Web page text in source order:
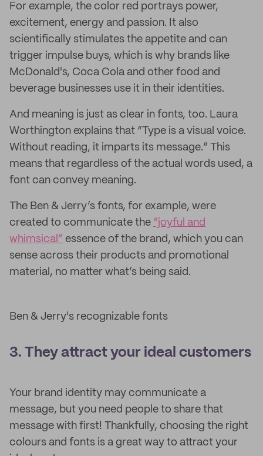
For example, the color red portrays power,
excitement, energy and passion. It also
scientifically stimulates the appetite and can
trigger impulse buys, which is why brands like
McDonald's, Coca Cola and other food and
beverage businesses use it in their identities.
And meaning is just as clear in fonts, too. Laura
Worthington explains that “Type is a visual voice.
Without reading, it imparts its message.” This
means that regardless of the actual words used, a
font can convey meaning.
The Ben & Jerry’s fonts, for example, were
created to communicate the “joyful and
whimsical” essence of the brand, which you can
sense across their products and promotional
material, no matter what’s being said.
Ben & Jerry's recognizable fonts
3. They attract your ideal customers
Your brand identity may communicate a
message, but you need people to share that
message with first! Thankfully, choosing the right
colours and fonts is a great way to attract your